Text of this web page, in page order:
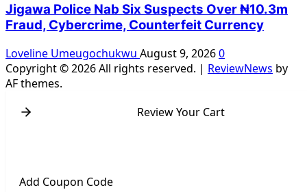
Jigawa Police Nab Six Suspects Over ₦10.3m
Fraud, Cybercrime, Counterfeit Currency
Loveline Umeugochukwu August 9, 20260
Copyright © 2026 All rights reserved. | ReviewNews by
AF themes.
Review Your Cart
Add Coupon Code